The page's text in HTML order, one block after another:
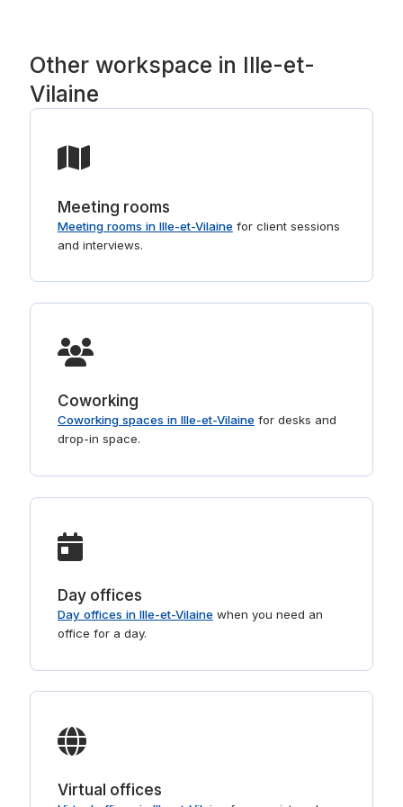
Other workspace in Ille-et-
Vilaine
Meeting rooms
Meeting rooms in Ille-et-Vilainefor client sessions
and interviews.
Coworking
Coworking spaces in Ille-et-Vilainefor desks and
drop-in space.
Day offices
Day offices in Ille-et-Vilainewhen you need an
office for a day.
Virtual offices